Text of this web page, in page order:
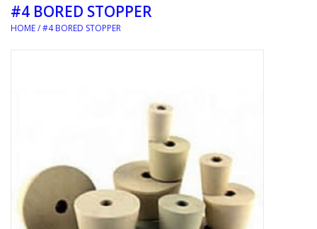
REFERENCE MATERIAL
DISTILATION AND OIL
EXTRACTION
#4 BORED STOPPER
HOME/#4 BORED STOPPER